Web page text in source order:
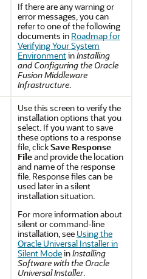
If there are any warning or
error messages, you can
refer to one of the following
documents in Roadmap for
Verifying Your System
EnvironmentinInstalling
and Configuring the Oracle
Fusion Middleware
Infrastructure.
Use this screen to verify the
installation options that you
select. If you want to save
these options to a response
file, clickSave Response
Fileand provide the location
and name of the response
file. Response files can be
used later in a silent
installation situation.
For more information about
silent or command-line
installation, see Using the
Oracle Universal Installer in
Silent ModeinInstalling
Software with the Oracle
Universal Installer.